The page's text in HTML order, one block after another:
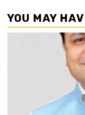
YOU MAY